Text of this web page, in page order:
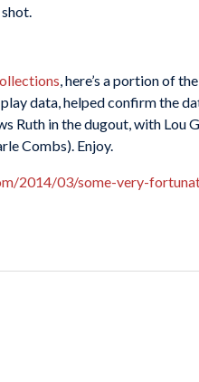
, here’s a portion of
data, helped confirm the
Ruth in the dugout, with Lou
Combs). Enjoy.
2014/03/some-very-